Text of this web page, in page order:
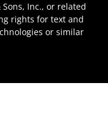
Sons, Inc., or related
rights for text and
or similar